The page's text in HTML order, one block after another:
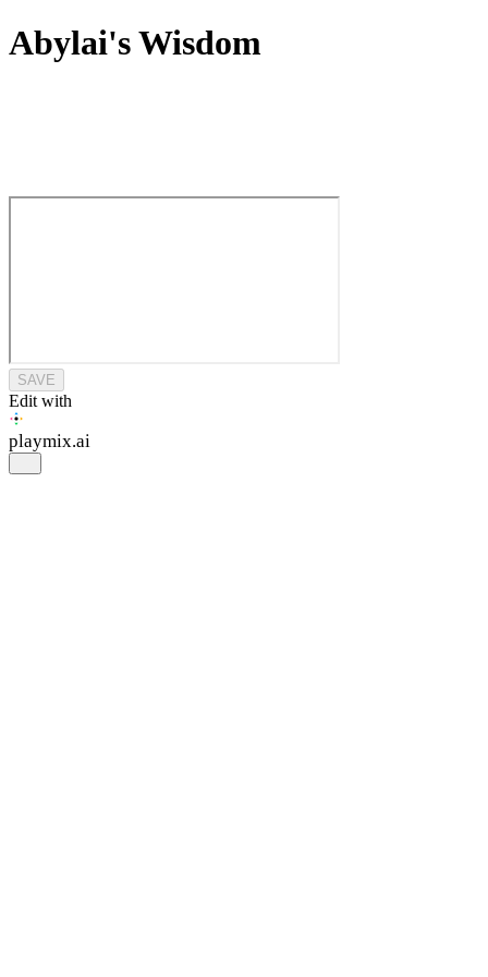
Abylai's Wisdom
SAVE
Edit with
playmix.ai